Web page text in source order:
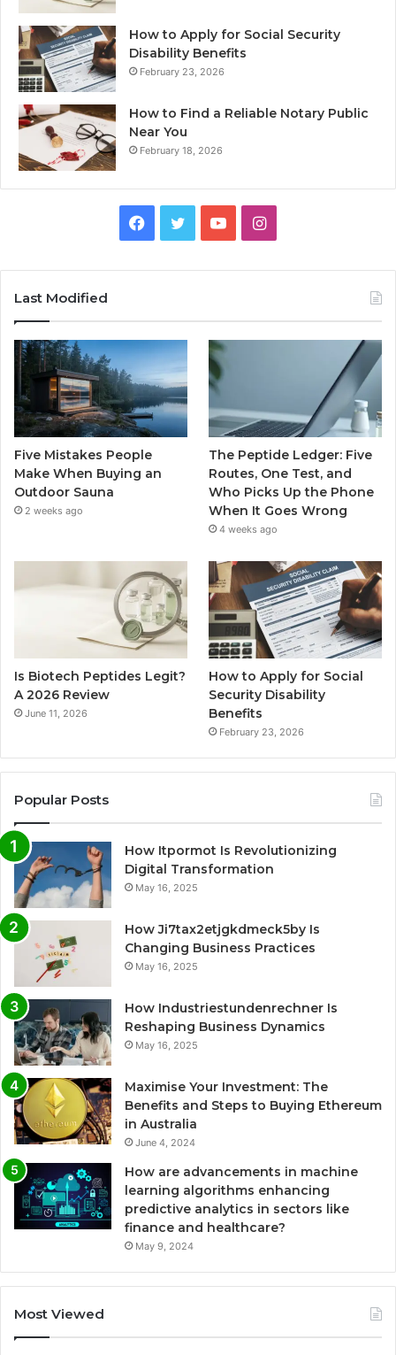
How to Apply for Social Security
Disability Benefits
February 23, 2026
How to Find a Reliable Notary Public
Near You
February 18, 2026
Facebook
TwitterYouTubeInstagram
Last Modified
Five Mistakes People
Make When Buying an
Outdoor Sauna
2 weeks ago
The Peptide Ledger: Five
Routes, One Test, and
Who Picks Up the Phone
When It Goes Wrong
4 weeks ago
Is Biotech Peptides Legit?
A 2026 Review
June 11, 2026
How to Apply for Social
Security Disability
Benefits
February 23, 2026
Popular Posts
How Itpormot Is Revolutionizing
Digital Transformation
May 16, 2025
How Ji7tax2etjgkdmeck5by Is
Changing Business Practices
May 16, 2025
How Industriestundenrechner Is
Reshaping Business Dynamics
May 16, 2025
Maximise Your Investment: The
Benefits and Steps to Buying Ethereum
in Australia
June 4, 2024
How are advancements in machine
learning algorithms enhancing
predictive analytics in sectors like
finance and healthcare?
May 9, 2024
Most Viewed